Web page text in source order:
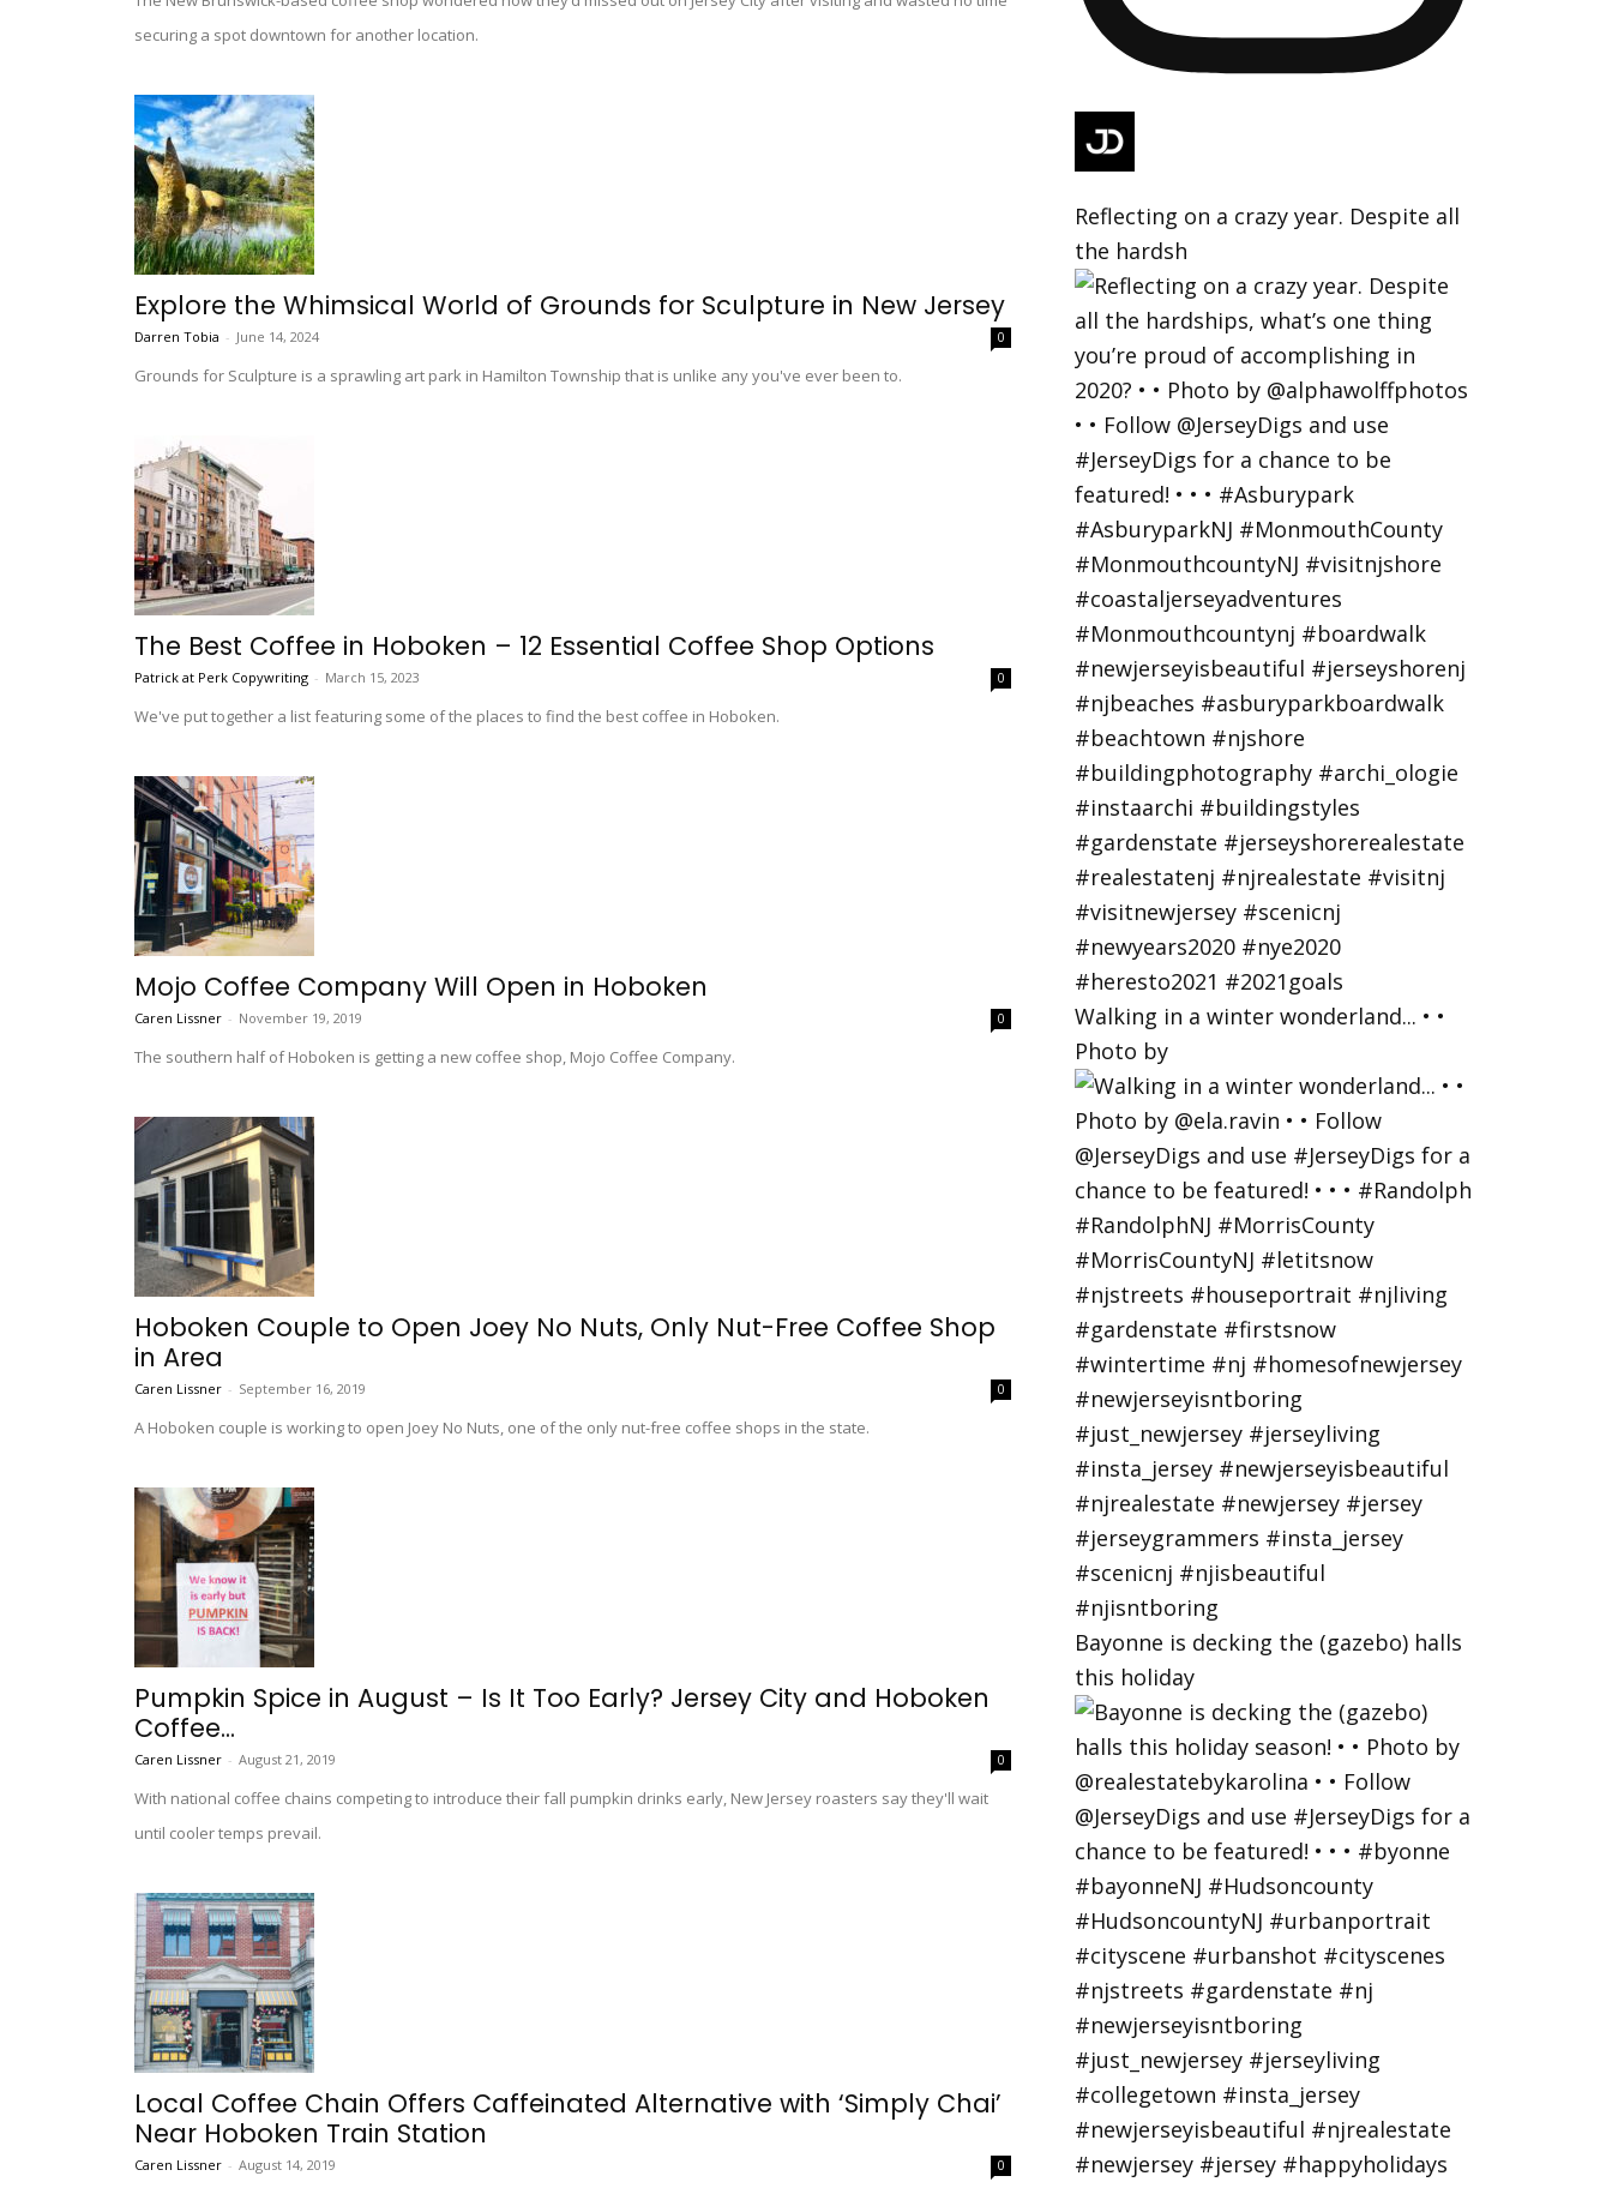
securing a spot downtown for another location.
Explore the Whimsical World of Grounds for Sculpture in New Jersey
Darren Tobia - June 14, 2024 0
Grounds for Sculpture is a sprawling art park in Hamilton Township that is unlike any you've ever been to.
The Best Coffee in Hoboken – 12 Essential Coffee Shop Options
Patrick at Perk Copywriting - March 15, 2023 0
We've put together a list featuring some of the places to find the best coffee in Hoboken.
Mojo Coffee Company Will Open in Hoboken
Caren Lissner - November 19, 2019 0
The southern half of Hoboken is getting a new coffee shop, Mojo Coffee Company.
Hoboken Couple to Open Joey No Nuts, Only Nut-Free Coffee Shop
in Area
Caren Lissner - September 16, 2019 0
A Hoboken couple is working to open Joey No Nuts, one of the only nut-free coffee shops in the state.
Pumpkin Spice in August – Is It Too Early? Jersey City and Hoboken
Coffee...
Caren Lissner - August 21, 2019 0
With national coffee chains competing to introduce their fall pumpkin drinks early, New Jersey roasters say they'll wait
until cooler temps prevail.
Local Coffee Chain Offers Caffeinated Alternative with ‘Simply Chai’
Near Hoboken Train Station
Caren Lissner - August 14, 2019 0
Reflecting on a crazy year. Despite all
the hardsh
Walking in a winter wonderland... • •
Photo by
Bayonne is decking the (gazebo) halls
this holiday